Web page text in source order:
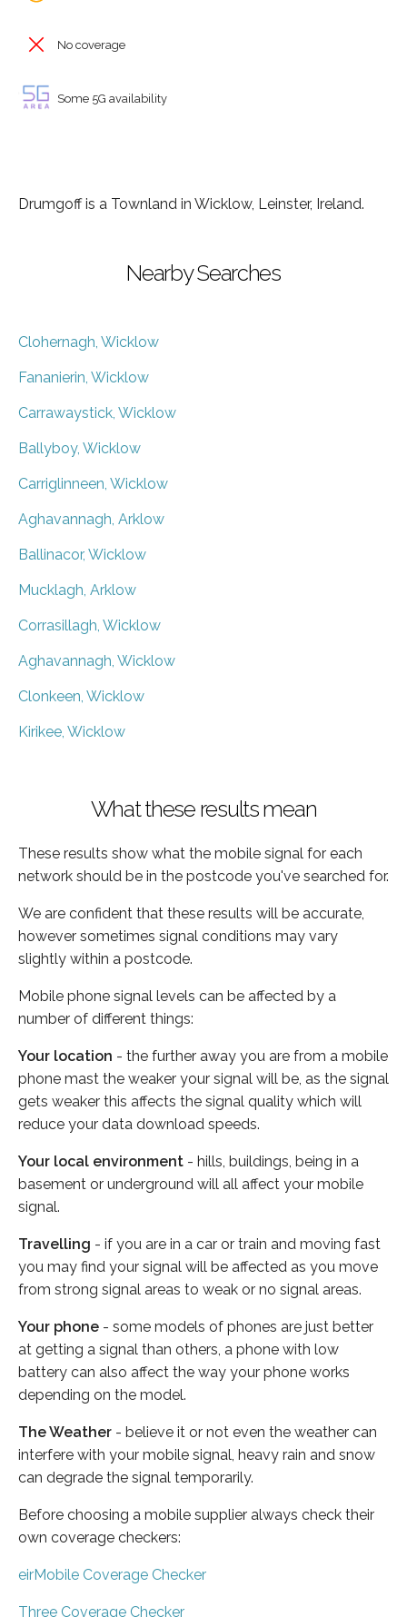
No coverage
Some 5G availability
Drumgoff is a Townland in Wicklow, Leinster, Ireland.
Nearby Searches
Clohernagh, Wicklow
Fananierin, Wicklow
Carrawaystick, Wicklow
Ballyboy, Wicklow
Carriglinneen, Wicklow
Aghavannagh, Arklow
Ballinacor, Wicklow
Mucklagh, Arklow
Corrasillagh, Wicklow
Aghavannagh, Wicklow
Clonkeen, Wicklow
Kirikee, Wicklow
What these results mean
These results show what the mobile signal for each
network should be in the postcode you've searched for.
We are confident that these results will be accurate,
however sometimes signal conditions may vary
slightly within a postcode.
Mobile phone signal levels can be affected by a
number of different things:
Your location - the further away you are from a mobile
phone mast the weaker your signal will be, as the signal
gets weaker this affects the signal quality which will
reduce your data download speeds.
Your local environment - hills, buildings, being in a
basement or underground will all affect your mobile
signal.
Travelling - if you are in a car or train and moving fast
you may find your signal will be affected as you move
from strong signal areas to weak or no signal areas.
Your phone - some models of phones are just better
at getting a signal than others, a phone with low
battery can also affect the way your phone works
depending on the model.
The Weather - believe it or not even the weather can
interfere with your mobile signal, heavy rain and snow
can degrade the signal temporarily.
Before choosing a mobile supplier always check their
own coverage checkers:
eirMobile Coverage Checker
Three Coverage Checker